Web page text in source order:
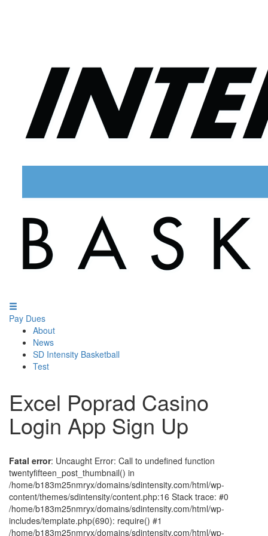
Pay Dues
About
News
SD Intensity Basketball
Test
Excel Poprad Casino
Login App Sign Up
Fatal error: Uncaught Error: Call to undefined function
twentyfifteen_post_thumbnail() in
/home/b183m25nmryx/domains/sdintensity.com/html/wp-
content/themes/sdintensity/content.php:16 Stack trace: #0
/home/b183m25nmryx/domains/sdintensity.com/html/wp-
includes/template.php(690): require() #1
/home/b183m25nmryx/domains/sdintensity.com/html/wp-